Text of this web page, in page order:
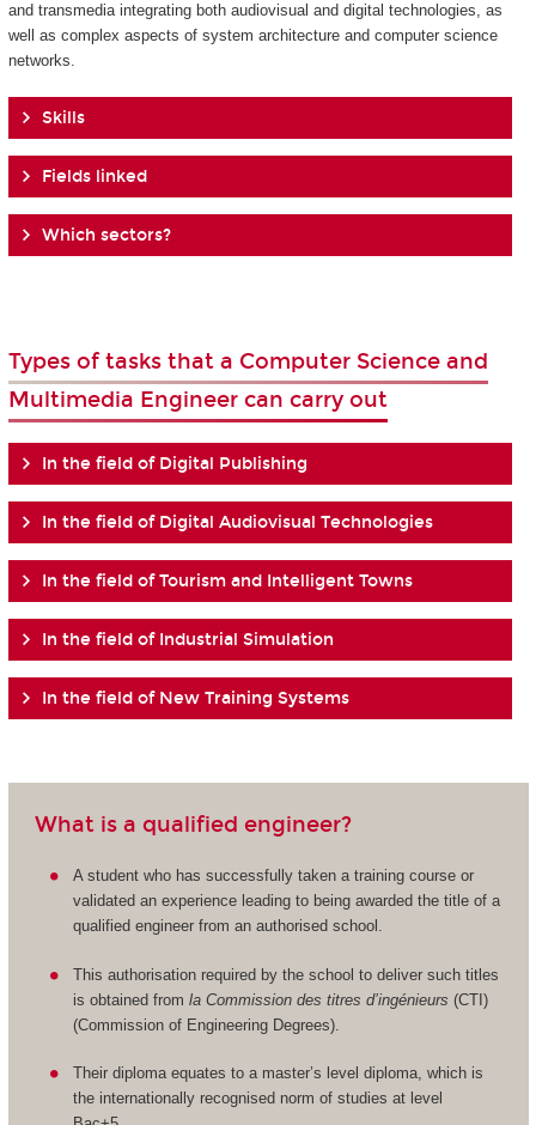
and transmedia integrating both audiovisual and digital technologies, as
well as complex aspects of system architecture and computer science
networks.
Skills
Fields linked
Which sectors?
Types of tasks that a Computer Science and
Multimedia Engineer can carry out
In the field of Digital Publishing
In the field of Digital Audiovisual Technologies
In the field of Tourism and Intelligent Towns
In the field of Industrial Simulation
In the field of New Training Systems
What is a qualified engineer?
A student who has successfully taken a training course or
validated an experience leading to being awarded the title of a
qualified engineer from an authorised school.
This authorisation required by the school to deliver such titles
is obtained fromla Commission des titres d’ingénieurs (CTI)
(Commission of Engineering Degrees).
Their diploma equates to a master’s level diploma, which is
the internationally recognised norm of studies at level